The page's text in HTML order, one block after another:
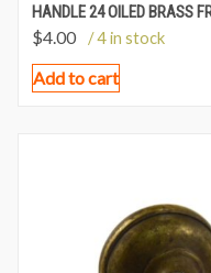
HANDLE 24 OILED BRASS
$4.00 / 4 in stock
Add to cart